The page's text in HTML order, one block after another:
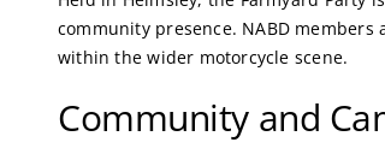
community presence. NABD
within the wider motorcycle scene.
Community and